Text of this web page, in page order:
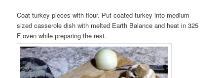
Coat turkey pieces with flour. Put coated turkey into medium
sized casserole dish with melted Earth Balance and heat in 325
F oven while preparing the rest.